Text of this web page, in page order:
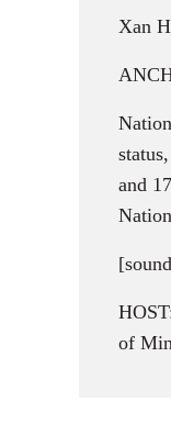
Xan
and
of